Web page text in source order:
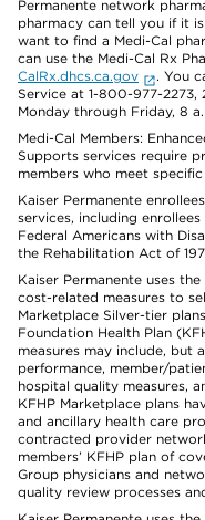
Permanente network
pharmacy can tell you if it
want to find a Medi-Cal
can use the Medi-Cal Rx
CalRx.dhcs.ca.gov
. You
Service at 1-800-977-2273,
Monday through Friday, 8
Medi-Cal Members:
Supports services require
members who meet
Kaiser Permanente
services, including
Federal Americans with
the Rehabilitation Act of
Kaiser Permanente uses
cost-related measures to
Marketplace Silver-tier
Foundation Health Plan
measures may include, but
performance, member/
hospital quality measures,
KFHP Marketplace plans
and ancillary health care
contracted provider
members’ KFHP plan of
Group physicians and
quality review processes